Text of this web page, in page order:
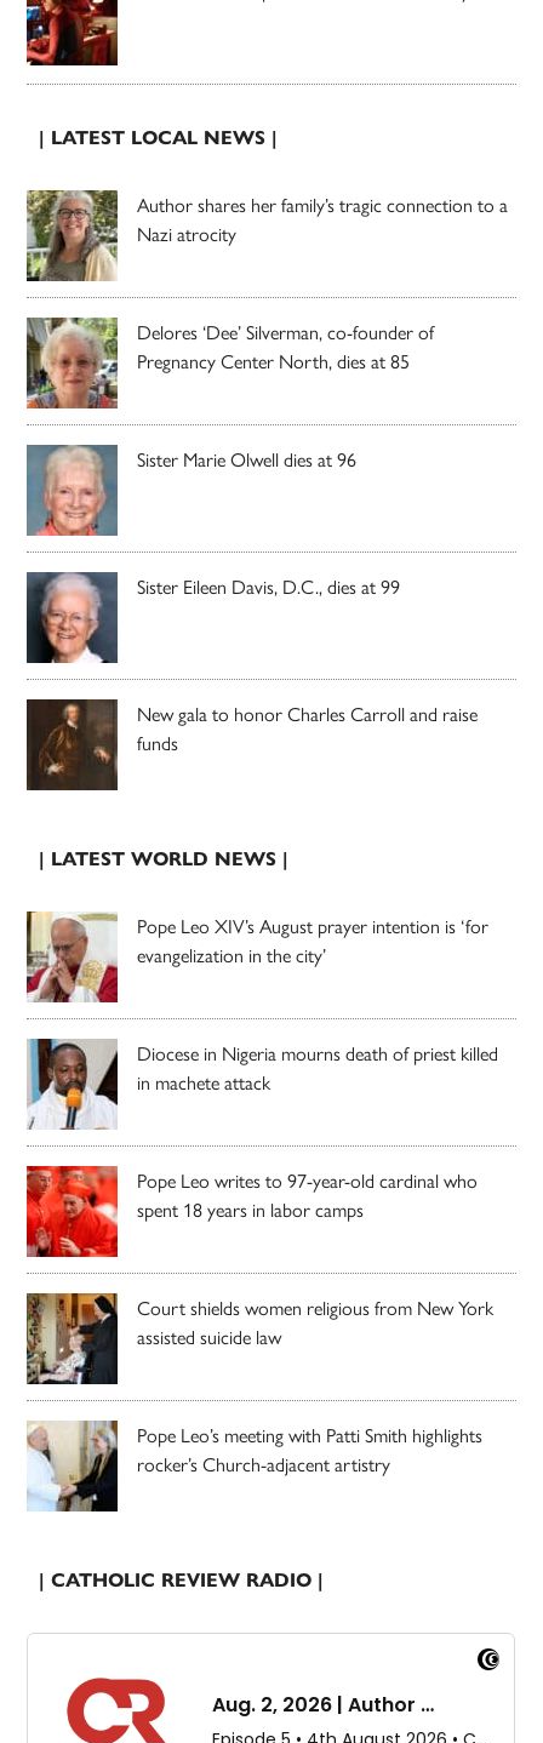
| LATEST LOCAL NEWS |
Author shares her family’s tragic connection to a
Nazi atrocity
Delores ‘Dee’ Silverman, co-founder of
Pregnancy Center North, dies at 85
Sister Marie Olwell dies at 96
Sister Eileen Davis, D.C., dies at 99
New gala to honor Charles Carroll and raise
funds
| LATEST WORLD NEWS |
Pope Leo XIV’s August prayer intention is ‘for
evangelization in the city’
Diocese in Nigeria mourns death of priest killed
in machete attack
Pope Leo writes to 97-year-old cardinal who
spent 18 years in labor camps
Court shields women religious from New York
assisted suicide law
Pope Leo’s meeting with Patti Smith highlights
rocker’s Church-adjacent artistry
| CATHOLIC REVIEW RADIO |